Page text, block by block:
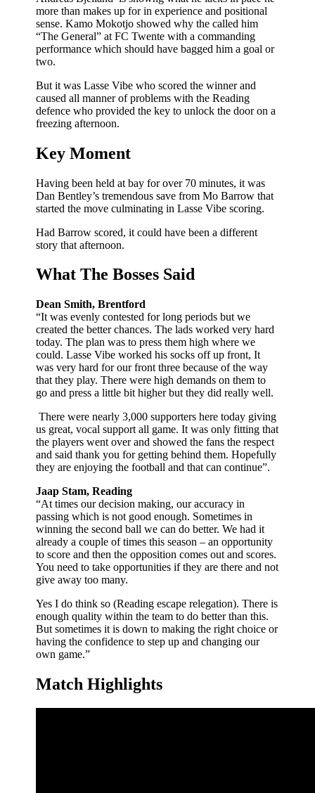
more than makes up for in experience and positional
sense. Kamo Mokotjo showed why the called him
“The General” at FC Twente with a commanding
performance which should have bagged him a goal or
two.
But it was Lasse Vibe who scored the winner and
caused all manner of problems with the Reading
defence who provided the key to unlock the door on a
freezing afternoon.
Key Moment
Having been held at bay for over 70 minutes, it was
Dan Bentley’s tremendous save from Mo Barrow that
started the move culminating in Lasse Vibe scoring.
Had Barrow scored, it could have been a different
story that afternoon.
What The Bosses Said
Dean Smith, Brentford
“It was evenly contested for long periods but we
created the better chances. The lads worked very hard
today. The plan was to press them high where we
could. Lasse Vibe worked his socks off up front, It
was very hard for our front three because of the way
that they play. There were high demands on them to
go and press a little bit higher but they did really well.
There were nearly 3,000 supporters here today giving
us great, vocal support all game. It was only fitting that
the players went over and showed the fans the respect
and said thank you for getting behind them. Hopefully
they are enjoying the football and that can continue”.
Jaap Stam, Reading
“At times our decision making, our accuracy in
passing which is not good enough. Sometimes in
winning the second ball we can do better. We had it
already a couple of times this season – an opportunity
to score and then the opposition comes out and scores.
You need to take opportunities if they are there and not
give away too many.
Yes I do think so (Reading escape relegation). There is
enough quality within the team to do better than this.
But sometimes it is down to making the right choice or
having the confidence to step up and changing our
own game.”
Match Highlights